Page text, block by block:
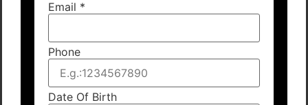
Email *
Phone
Date Of Birth